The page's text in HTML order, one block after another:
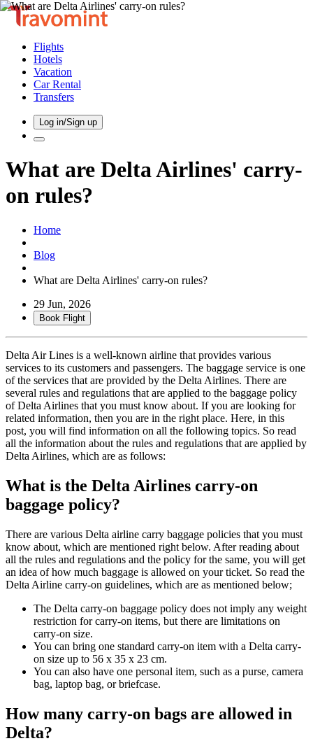
Flights
Hotels
Vacation
Car Rental
Transfers
Log in/Sign up
What are Delta Airlines' carry-
on rules?
Home
Blog
What are Delta Airlines' carry-on rules?
29 Jun, 2026
Book Flight
Delta Air Lines is a well-known airline that provides various
services to its customers and passengers. The baggage service is one
of the services that are provided by the Delta Airlines. There are
several rules and regulations that are applied to the baggage policy
of Delta Airlines that you must know about. If you are looking for
related information, then you are in the right place. Here, in this
post, you will find information on all the following topics. So read
all the information about the rules and regulations that are applied by
Delta Airlines, which are as follows:
What is the Delta Airlines carry-on
baggage policy?
There are various Delta airline carry baggage policies that you must
know about, which are mentioned right below. After reading about
all the rules and regulations and the policy for the same, you will get
an idea of how much baggage is allowed on your ticket. So read the
Delta Airline carry-on guidelines, which are as mentioned below;
The Delta carry-on baggage policy does not imply any weight
restriction for carry-on items, but there are limitations on
carry-on size.
You can bring one standard carry-on item with a Delta carry-
on size up to 56 x 35 x 23 cm.
You can also have one personal item, such as a purse, camera
bag, laptop bag, or briefcase.
How many carry-on bags are allowed in
Delta?